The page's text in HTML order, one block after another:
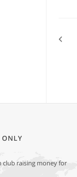
club raising money for